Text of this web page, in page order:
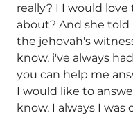
really? I I would
about? And she
the jehovah's
know, i've always
you can help me
I would like to
know, I always I